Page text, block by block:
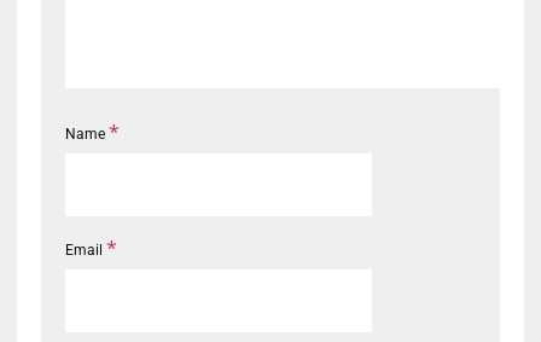
Name *
Email *